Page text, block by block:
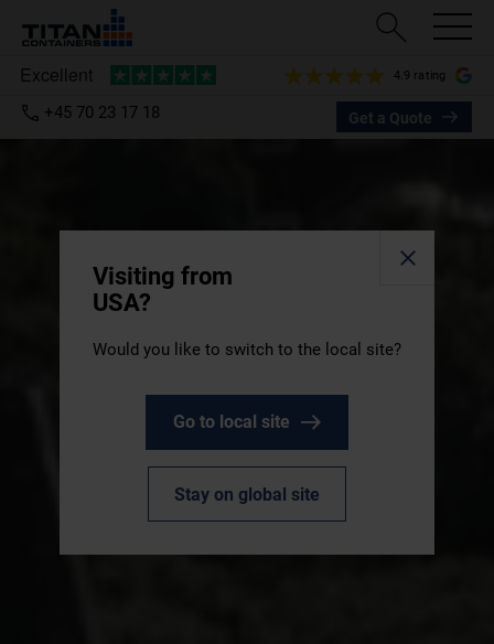
4.9 rating
+45 70 23 17 18 Get a Quote
Visiting from
USA?
Would you like to switch to the local site?
Go to local site
Stay on global site